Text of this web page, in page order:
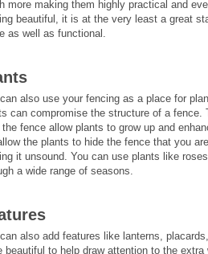
more making them highly practical and
beautiful, it is at the very least a great
as well as functional.
also use your fencing as a place for
can compromise the structure of a
the fence allow plants to grow up and
the plants to hide the fence that you
it unsound. You can use plants like
a wide range of seasons.
also add features like lanterns,
beautiful to help draw attention to the